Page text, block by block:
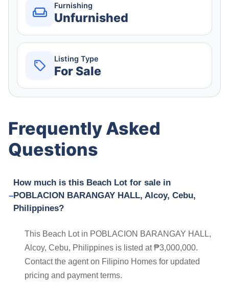
Furnishing
Unfurnished
Listing Type
For Sale
Frequently Asked
Questions
How much is this Beach Lot for sale in
POBLACION BARANGAY HALL, Alcoy, Cebu,
Philippines?
This Beach Lot in POBLACION BARANGAY HALL,
Alcoy, Cebu, Philippines is listed at ₱3,000,000.
Contact the agent on Filipino Homes for updated
pricing and payment terms.